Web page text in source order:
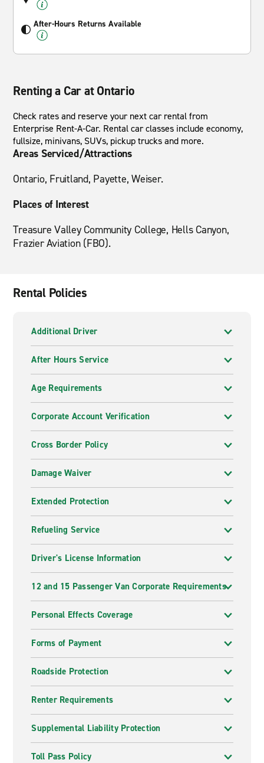
After-Hours Returns Available
Renting a Car at Ontario
Check rates and reserve your next car rental from
Enterprise Rent-A-Car. Rental car classes include economy,
fullsize, minivans, SUVs, pickup trucks and more.
Areas Serviced/Attractions
Ontario, Fruitland, Payette, Weiser.
Places of Interest
Treasure Valley Community College, Hells Canyon,
Frazier Aviation (FBO).
Rental Policies
Additional Driver
After Hours Service
Age Requirements
Corporate Account Verification
Cross Border Policy
Damage Waiver
Extended Protection
Refueling Service
Driver's License Information
12 and 15 Passenger Van Corporate Requirements
Personal Effects Coverage
Forms of Payment
Roadside Protection
Renter Requirements
Supplemental Liability Protection
Toll Pass Policy